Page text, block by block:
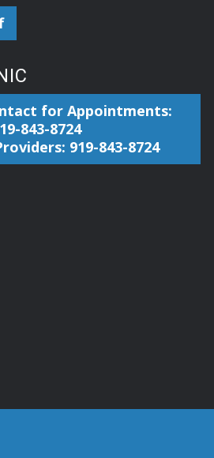
for Appointments:
843-8724
919-843-8724